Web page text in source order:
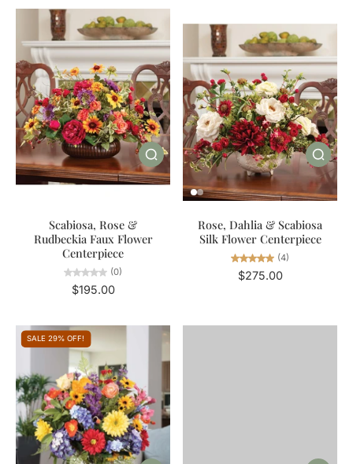
Scabiosa, Rose &
Rudbeckia Faux Flower
Centerpiece
(0)
$195.00
Rose, Dahlia & Scabiosa
Silk Flower Centerpiece
(4)
$275.00
SALE 29% OFF!